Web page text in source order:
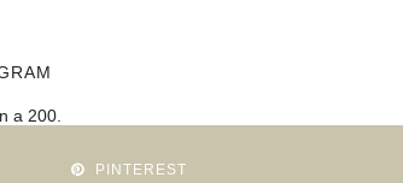
a 200.
PINTEREST